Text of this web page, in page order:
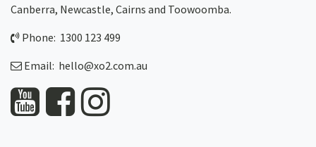
Canberra, Newcastle, Cairns and Toowoomba.
Phone: 1300 123 499
Email: hello@xo2.com.au